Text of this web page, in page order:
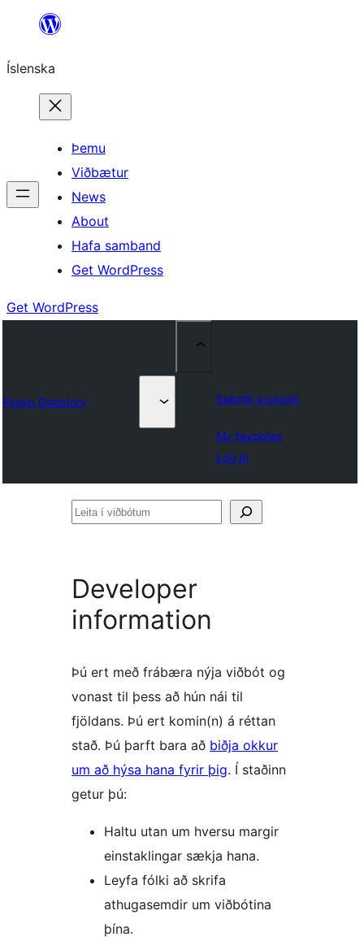
content
Íslenska
Þemu
Viðbætur
News
About
Hafa samband
Get WordPress
Get WordPress
Plugin Directory Submit a plugin
My favorites
Log in
Leita
Developer
information
Þú ert með frábæra nýja viðbót og
vonast til þess að hún nái til
fjöldans. Þú ert komin(n) á réttan
stað. Þú þarft bara að biðja okkur
um að hýsa hana fyrir þig. Í staðinn
getur þú:
Haltu utan um hversu margir
einstaklingar sækja hana.
Leyfa fólki að skrifa
athugasemdir um viðbótina
þína.